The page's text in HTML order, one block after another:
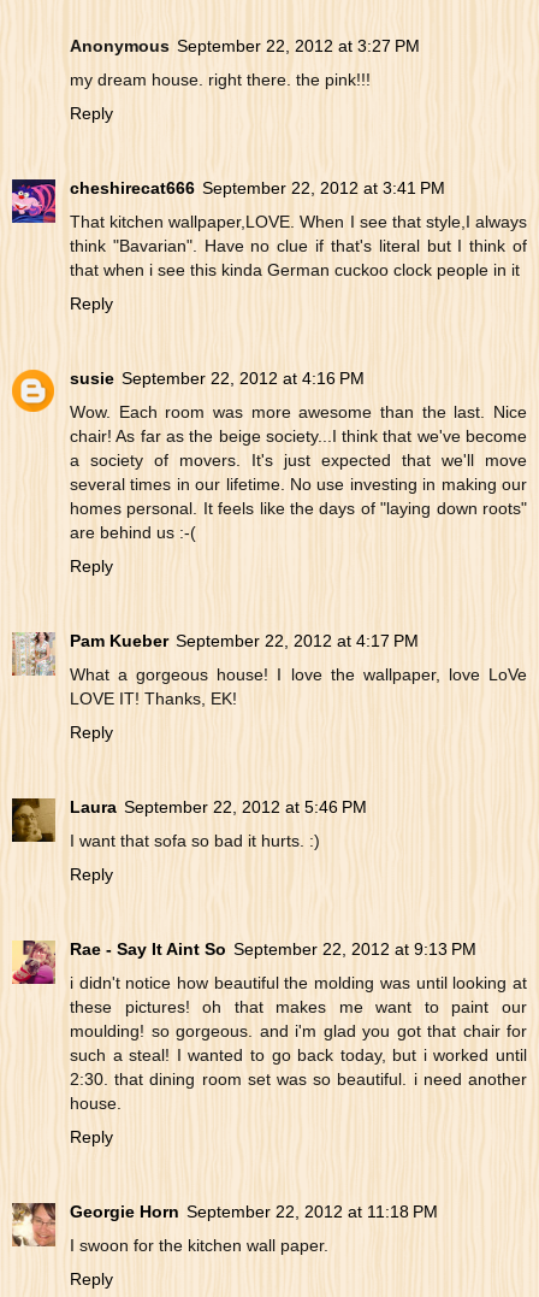
Anonymous September 22, 2012 at 3:27 PM
my dream house. right there. the pink!!!
Reply
cheshirecat666 September 22, 2012 at 3:41 PM
That kitchen wallpaper,LOVE. When I see that style,I always
think "Bavarian". Have no clue if that's literal but I think of
that when i see this kinda German cuckoo clock people in it
Reply
susie September 22, 2012 at 4:16 PM
Wow. Each room was more awesome than the last. Nice
chair! As far as the beige society...I think that we've become
a society of movers. It's just expected that we'll move
several times in our lifetime. No use investing in making our
homes personal. It feels like the days of "laying down roots"
are behind us :-(
Reply
Pam Kueber September 22, 2012 at 4:17 PM
What a gorgeous house! I love the wallpaper, love LoVe
LOVE IT! Thanks, EK!
Reply
Laura September 22, 2012 at 5:46 PM
I want that sofa so bad it hurts. :)
Reply
Rae - Say It Aint So September 22, 2012 at 9:13 PM
i didn't notice how beautiful the molding was until looking at
these pictures! oh that makes me want to paint our
moulding! so gorgeous. and i'm glad you got that chair for
such a steal! I wanted to go back today, but i worked until
2:30. that dining room set was so beautiful. i need another
house.
Reply
Georgie Horn September 22, 2012 at 11:18 PM
I swoon for the kitchen wall paper.
Reply